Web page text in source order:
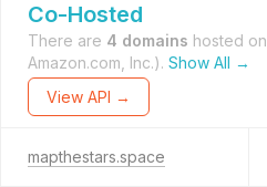
Co-Hosted
There are 4 domains hosted on
Amazon.com, Inc.). Show All →
View API →
mapthestars.space